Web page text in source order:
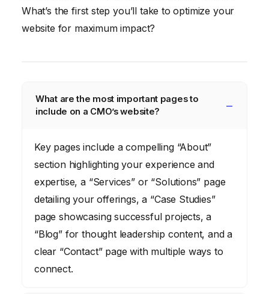
What’s the first step you’ll take to optimize your
website for maximum impact?
What are the most important pages to
include on a CMO’s website?
Key pages include a compelling “About”
section highlighting your experience and
expertise, a “Services” or “Solutions” page
detailing your offerings, a “Case Studies”
page showcasing successful projects, a
“Blog” for thought leadership content, and a
clear “Contact” page with multiple ways to
connect.